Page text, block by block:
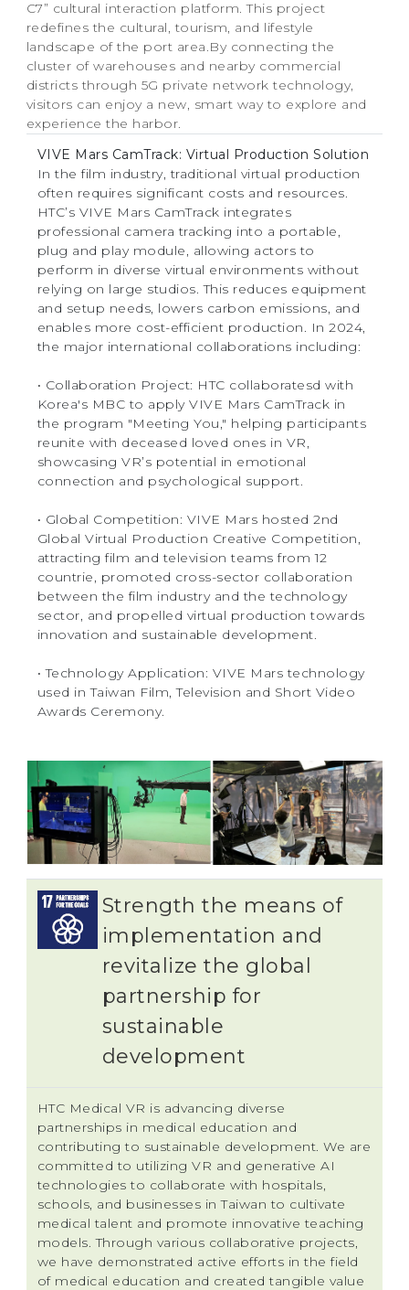
C7” cultural interaction platform. This project
redefines the cultural, tourism, and lifestyle
landscape of the port area.By connecting the
cluster of warehouses and nearby commercial
districts through 5G private network technology,
visitors can enjoy a new, smart way to explore and
experience the harbor.
VIVE Mars CamTrack: Virtual Production Solution
In the film industry, traditional virtual production
often requires significant costs and resources.
HTC’s VIVE Mars CamTrack integrates
professional camera tracking into a portable,
plug and play module, allowing actors to
perform in diverse virtual environments without
relying on large studios. This reduces equipment
and setup needs, lowers carbon emissions, and
enables more cost-efficient production. In 2024,
the major international collaborations including:
‧ Collaboration Project: HTC collaboratesd with
Korea's MBC to apply VIVE Mars CamTrack in
the program "Meeting You," helping participants
reunite with deceased loved ones in VR,
showcasing VR’s potential in emotional
connection and psychological support.
‧ Global Competition: VIVE Mars hosted 2nd
Global Virtual Production Creative Competition,
attracting film and television teams from 12
countrie, promoted cross-sector collaboration
between the film industry and the technology
sector, and propelled virtual production towards
innovation and sustainable development.
‧ Technology Application: VIVE Mars technology
used in Taiwan Film, Television and Short Video
Awards Ceremony.
Strength the means of
implementation and
revitalize the global
partnership for
sustainable
development
HTC Medical VR is advancing diverse
partnerships in medical education and
contributing to sustainable development. We are
committed to utilizing VR and generative AI
technologies to collaborate with hospitals,
schools, and businesses in Taiwan to cultivate
medical talent and promote innovative teaching
models. Through various collaborative projects,
we have demonstrated active efforts in the field
of medical education and created tangible value